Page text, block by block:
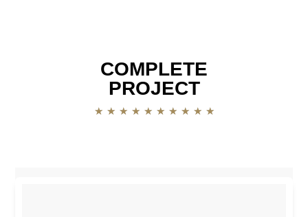
COMPLETE
PROJECT
★ ★ ★ ★ ★ ★ ★ ★ ★ ★